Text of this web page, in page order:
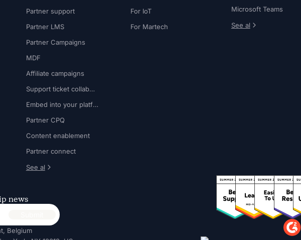
Partner support
Partner LMS
Partner Campaigns
MDF
Affiliate campaigns
Support ticket collaboration
Embed into your platform
Partner CPQ
Content enablement
Partner connect
See al
For IoT
For Martech
Microsoft Teams
See al
news
Belgium